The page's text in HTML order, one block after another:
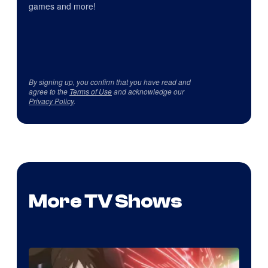
games and more!
By signing up, you confirm that you have read and
agree to the Terms of Useand acknowledge our
Privacy Policy.
More TV Shows